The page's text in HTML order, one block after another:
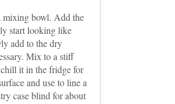
mixing bowl. Add the
start looking like
add to the dry
Mix to a stiff
it in the fridge for
and use to line a
case blind for about